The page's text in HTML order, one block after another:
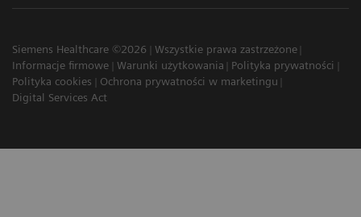
Siemens Healthcare ©2026
Wszystkie prawa zastrzeżone
Informacje firmowe
Warunki użytkowania
Polityka prywatności
Polityka cookies
Ochrona prywatności w marketingu
Digital Services Act